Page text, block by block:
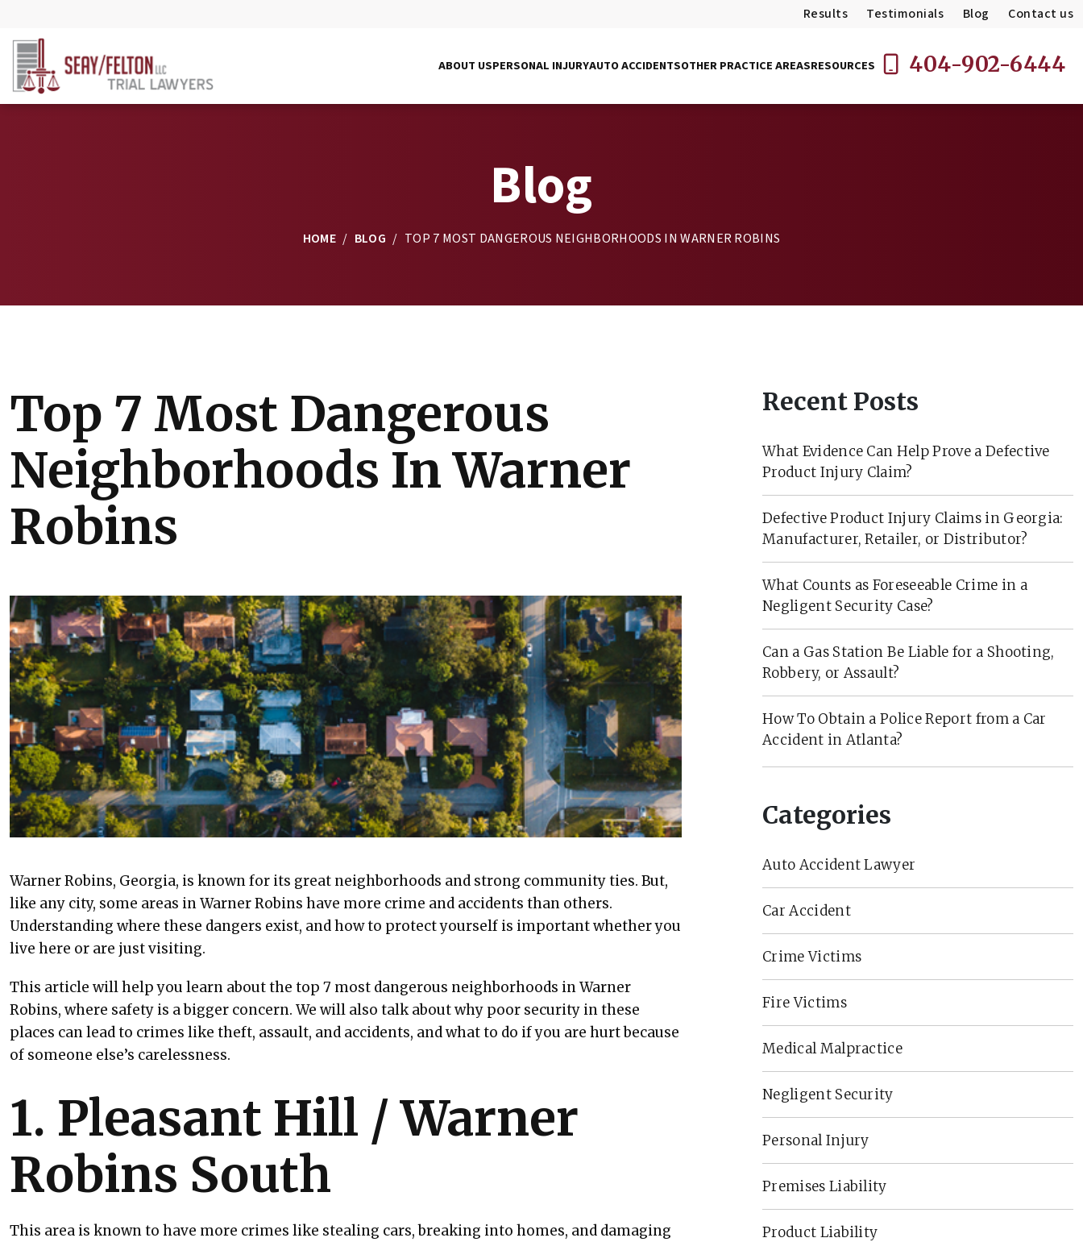
Results Testimonials Blog Contact us
ABOUT USPERSONAL INJURYAUTO ACCIDENTSOTHER PRACTICE AREASRESOURCES 404-902-6444
Blog
HOME / BLOG / TOP 7 MOST DANGEROUS NEIGHBORHOODS IN WARNER ROBINS
Top 7 Most Dangerous
Neighborhoods In Warner
Robins
Warner Robins, Georgia, is known for its great neighborhoods and strong community ties. But,
like any city, some areas in Warner Robins have more crime and accidents than others.
Understanding where these dangers exist, and how to protect yourself is important whether you
live here or are just visiting.
This article will help you learn about the top 7 most dangerous neighborhoods in Warner
Robins, where safety is a bigger concern. We will also talk about why poor security in these
places can lead to crimes like theft, assault, and accidents, and what to do if you are hurt because
of someone else’s carelessness.
1. Pleasant Hill / Warner
Robins South
This area is known to have more crimes like stealing cars, breaking into homes, and damaging
Recent Posts
What Evidence Can Help Prove a Defective
Product Injury Claim?
Defective Product Injury Claims in Georgia:
Manufacturer, Retailer, or Distributor?
What Counts as Foreseeable Crime in a
Negligent Security Case?
Can a Gas Station Be Liable for a Shooting,
Robbery, or Assault?
How To Obtain a Police Report from a Car
Accident in Atlanta?
Categories
Auto Accident Lawyer
Car Accident
Crime Victims
Fire Victims
Medical Malpractice
Negligent Security
Personal Injury
Premises Liability
Product Liability